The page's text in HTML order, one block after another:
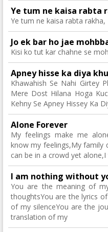
Ye tum ne kaisa rabta
Ye tum ne kaisa rabta rakha,
Jo ek bar ho jae
Kisi ko tut kar chahne se
Apney hisse ka diya
Khawahish Se Nahi Girtey
Mere Dost Hilana Hoga
Kehny Se Apney Hissey Ka
Alone Forever
My feelings make me
know my feelings,My family
can be in a crowd yet
I am nothing without
You are the meaning of
thoughtsYou are the lyrics
of my silenceYou are the
translation of my